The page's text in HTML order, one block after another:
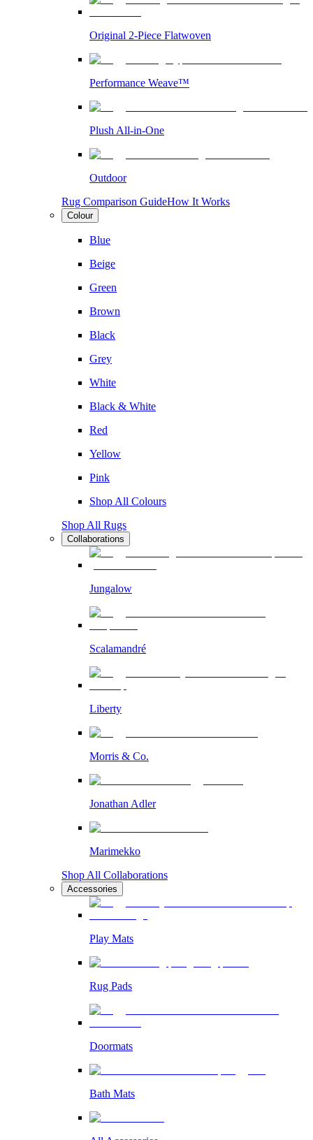
Original 2-Piece Flatwoven
Performance Weave™
Plush All-in-One
Outdoor
Rug Comparison GuideHow It Works
Colour
Blue
Beige
Green
Brown
Black
Grey
White
Black & White
Red
Yellow
Pink
Shop All Colours
Shop All Rugs
Collaborations
Jungalow
Scalamandré
Liberty
Morris & Co.
Jonathan Adler
Marimekko
Shop All Collaborations
Accessories
Play Mats
Rug Pads
Doormats
Bath Mats